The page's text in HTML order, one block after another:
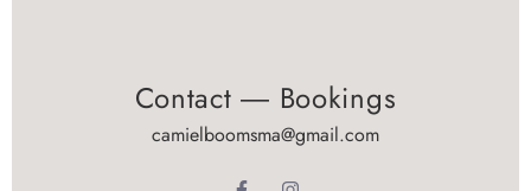
Contact ― Bookings
camielboomsma@gmail.com